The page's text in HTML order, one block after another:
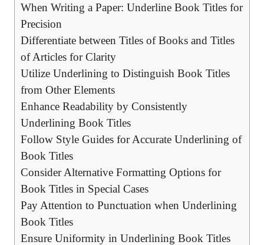
When Writing a Paper: Underline Book Titles for
Precision
Differentiate between Titles of Books and Titles
of Articles for Clarity
Utilize Underlining to Distinguish Book Titles
from Other Elements
Enhance Readability by Consistently
Underlining Book Titles
Follow Style Guides for Accurate Underlining of
Book Titles
Consider Alternative Formatting Options for
Book Titles in Special Cases
Pay Attention to Punctuation when Underlining
Book Titles
Ensure Uniformity in Underlining Book Titles